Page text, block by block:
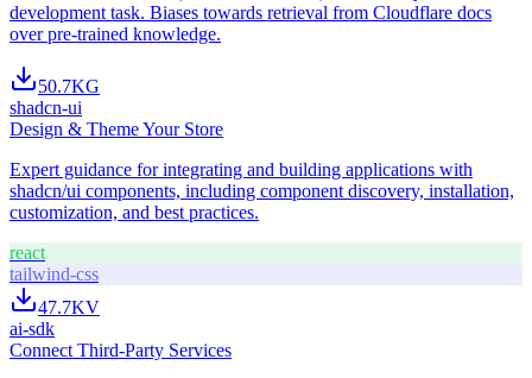
development task. Biases towards retrieval from Cloudflare docs
over pre-trained knowledge.
50.7KG
shadcn-ui
Design & Theme Your Store
Expert guidance for integrating and building applications with
shadcn/ui components, including component discovery, installation,
customization, and best practices.
react
tailwind-css
47.7KV
ai-sdk
Connect Third-Party Services